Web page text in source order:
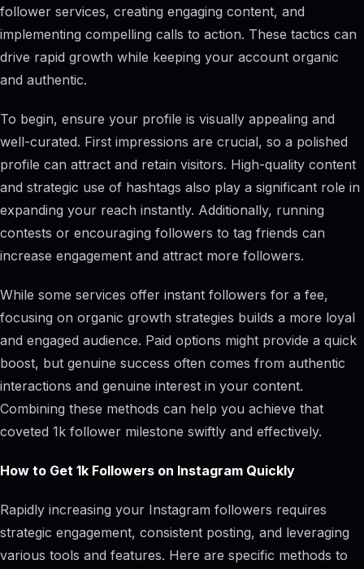
follower services, creating engaging content, and
implementing compelling calls to action. These tactics can
drive rapid growth while keeping your account organic
and authentic.
To begin, ensure your profile is visually appealing and
well-curated. First impressions are crucial, so a polished
profile can attract and retain visitors. High-quality content
and strategic use of hashtags also play a significant role in
expanding your reach instantly. Additionally, running
contests or encouraging followers to tag friends can
increase engagement and attract more followers.
While some services offer instant followers for a fee,
focusing on organic growth strategies builds a more loyal
and engaged audience. Paid options might provide a quick
boost, but genuine success often comes from authentic
interactions and genuine interest in your content.
Combining these methods can help you achieve that
coveted 1k follower milestone swiftly and effectively.
How to Get 1k Followers on Instagram Quickly
Rapidly increasing your Instagram followers requires
strategic engagement, consistent posting, and leveraging
various tools and features. Here are specific methods to